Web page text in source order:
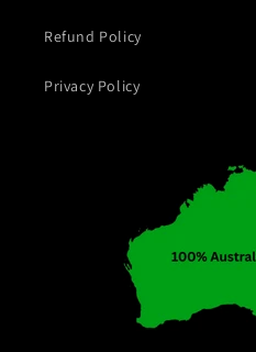
Refund Policy
Privacy Policy